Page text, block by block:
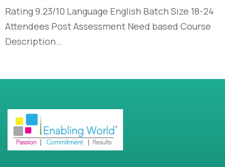
Rating 9.23/10 Language English Batch Size 18-24
Attendees Post Assessment Need based Course
Description…